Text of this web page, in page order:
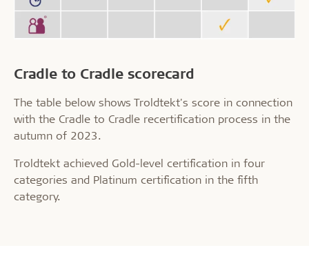
Cradle to Cradle scorecard
The table below shows Troldtekt's score in connection
with the Cradle to Cradle recertification process in the
autumn of 2023.
Troldtekt achieved Gold-level certification in four
categories and Platinum certification in the fifth
category.